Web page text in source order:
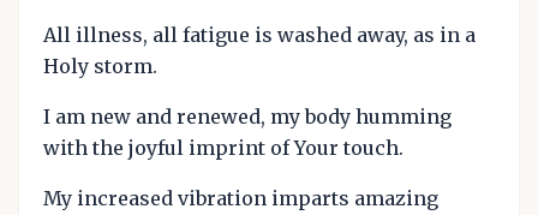
All illness, all fatigue is washed away, as in a
Holy storm.
I am new and renewed, my body humming
with the joyful imprint of Your touch.
My increased vibration imparts amazing